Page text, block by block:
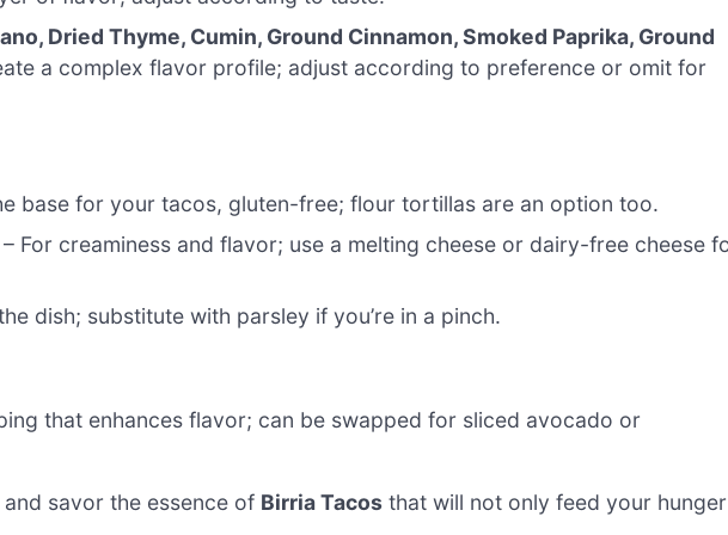
Dried Thyme, Cumin, Ground Cinnamon, Smoked Paprika, Ground
a complex flavor profile; adjust according to preference or omit for
base for your tacos, gluten-free; flour tortillas are an option too.
– For creaminess and flavor; use a melting cheese or dairy-free cheese
dish; substitute with parsley if you’re in a pinch.
that enhances flavor; can be swapped for sliced avocado or
savor the essence of Birria Tacos that will not only feed your hunger